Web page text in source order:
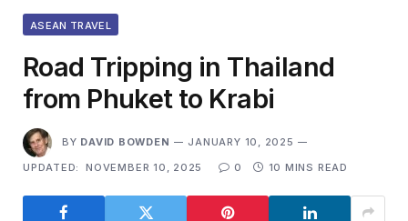
ASEAN TRAVEL
Road Tripping in Thailand
from Phuket to Krabi
BY DAVID BOWDEN
JANUARY 10, 2025
UPDATED:
NOVEMBER 10, 2025 0 10 MINS READ